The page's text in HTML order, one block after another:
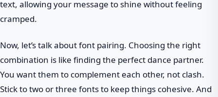
text, allowing your message to shine without feeling
cramped.
Now, let’s talk about font pairing. Choosing the right
combination is like finding the perfect dance partner.
You want them to complement each other, not clash.
Stick to two or three fonts to keep things cohesive. And